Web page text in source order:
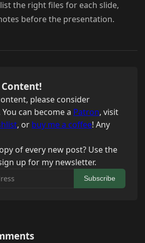
the right files for each slide,
before the presentation.
please consider
can become a Patron, visit
, or buy me a coffee! Any
of every new post? Use the
up for my newsletter.
Subscribe